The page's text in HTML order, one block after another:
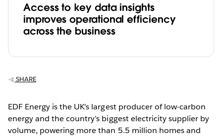
Access to key data insights
improves operational efficiency
across the business
SHARE
EDF Energy is the UK’s largest producer of low-carbon
energy and the country’s biggest electricity supplier by
volume, powering more than 5.5 million homes and